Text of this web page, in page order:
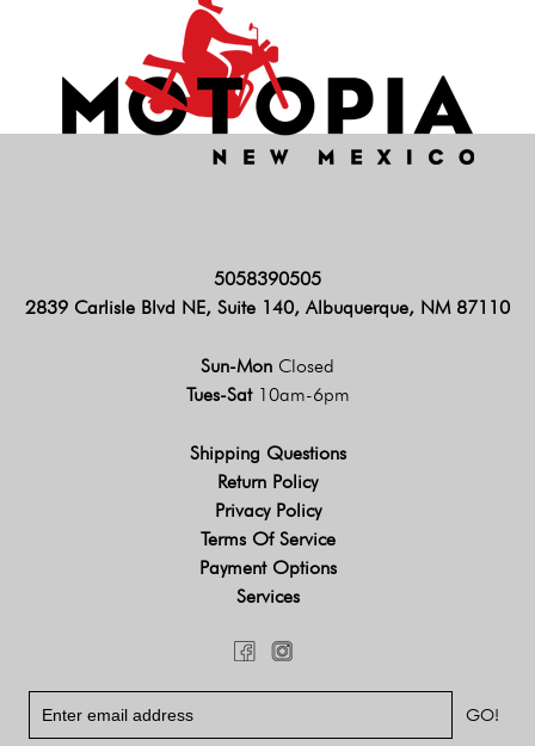
5058390505
2839 Carlisle Blvd NE, Suite 140, Albuquerque, NM 87110
Sun-Mon Closed
Tues-Sat 10am-6pm
Shipping Questions
Return Policy
Privacy Policy
Terms Of Service
Payment Options
Services